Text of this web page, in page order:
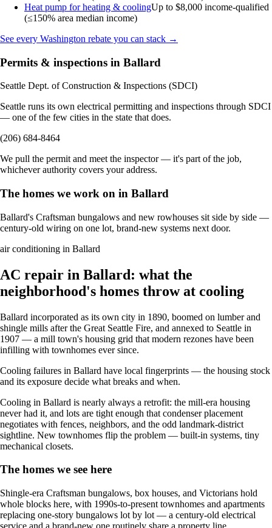
Heat pump for heating & coolingUp to $8,000 income-qualified
(≤150% area median income)
See every Washington rebate you can stack →
Permits & inspections in Ballard
Seattle Dept. of Construction & Inspections (SDCI)
Seattle runs its own electrical permitting and inspections through SDCI
— one of the few cities in the state that does.
(206) 684-8464
We pull the permit and meet the inspector — it's part of the job,
whichever authority covers your address.
The homes we work on in Ballard
Ballard's Craftsman bungalows and new rowhouses sit side by side —
century-old wiring on one lot, brand-new systems next door.
air conditioning in Ballard
AC repair in Ballard: what the
neighborhood's homes throw at cooling
Ballard incorporated as its own city in 1890, boomed on lumber and
shingle mills after the Great Seattle Fire, and annexed to Seattle in
1907 — a mill town's housing grid that modern rezones have been
infilling with townhomes ever since.
Cooling failures in Ballard have local fingerprints — the housing stock
and its exposure decide what breaks and when.
Cooling in Ballard is nearly always a retrofit: the mill-era housing
never had it, and lots are tight enough that condenser placement
negotiates with fences, neighbors, and the odd landmark-district
sightline. New townhomes flip the problem — built-in systems, tiny
mechanical closets.
The homes we see here
Shingle-era Craftsman bungalows, box houses, and Victorians hold
whole blocks here, with 1990s-to-present townhomes and apartments
replacing one-story bungalows lot by lot — a century-old electrical